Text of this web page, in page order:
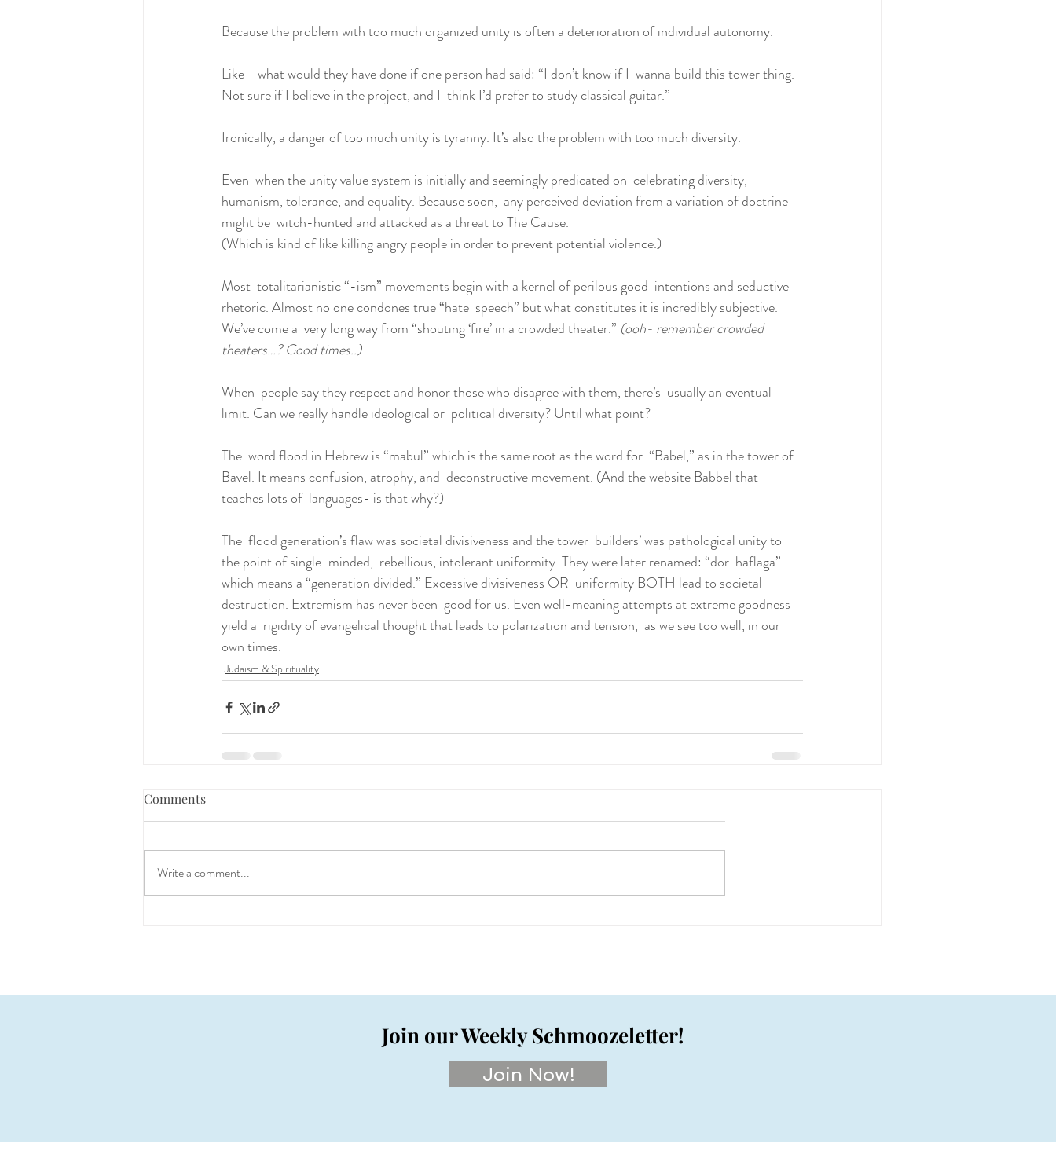
Because the problem with too much organized unity is often a deterioration of individual autonomy.
Like-  what would they have done if one person had said: “I don’t know if I  wanna build this tower thing.
Not sure if I believe in the project, and I  think I’d prefer to study classical guitar.”
Ironically, a danger of too much unity is tyranny. It’s also the problem with too much diversity.
Even  when the unity value system is initially and seemingly predicated on  celebrating diversity,
humanism, tolerance, and equality. Because soon,  any perceived deviation from a variation of doctrine
might be  witch-hunted and attacked as a threat to The Cause.
(Which is kind of like killing angry people in order to prevent potential violence.)
Most  totalitarianistic “-ism” movements begin with a kernel of perilous good  intentions and seductive
rhetoric. Almost no one condones true “hate  speech” but what constitutes it is incredibly subjective.
We’ve come a  very long way from “shouting ‘fire’ in a crowded theater.” (ooh- remember crowded
theaters…? Good times..)
When  people say they respect and honor those who disagree with them, there’s  usually an eventual
limit. Can we really handle ideological or  political diversity? Until what point?
The  word flood in Hebrew is “mabul” which is the same root as the word for  “Babel,” as in the tower of
Bavel. It means confusion, atrophy, and  deconstructive movement. (And the website Babbel that
teaches lots of  languages- is that why?)
The  flood generation’s flaw was societal divisiveness and the tower  builders’ was pathological unity to
the point of single-minded,  rebellious, intolerant uniformity. They were later renamed: “dor  haflaga”
which means a “generation divided.” Excessive divisiveness OR  uniformity BOTH lead to societal
destruction. Extremism has never been  good for us. Even well-meaning attempts at extreme goodness
yield a  rigidity of evangelical thought that leads to polarization and tension,  as we see too well, in our
own times.
Judaism & Spirituality
Comments
Write a comment...
Join our Weekly Schmoozeletter!
Join Now!